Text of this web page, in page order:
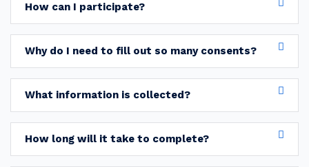
How can I participate?
Why do I need to fill out so many consents?
What information is collected?
How long will it take to complete?